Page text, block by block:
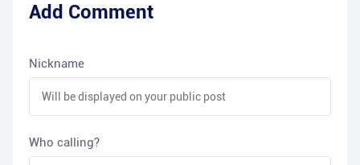
Add Comment
Nickname
Who calling?